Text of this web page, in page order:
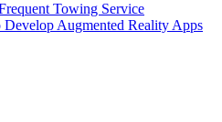
Towing Service
Develop Augmented Reality Apps